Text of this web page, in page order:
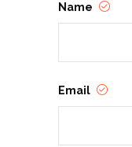
Name
Email